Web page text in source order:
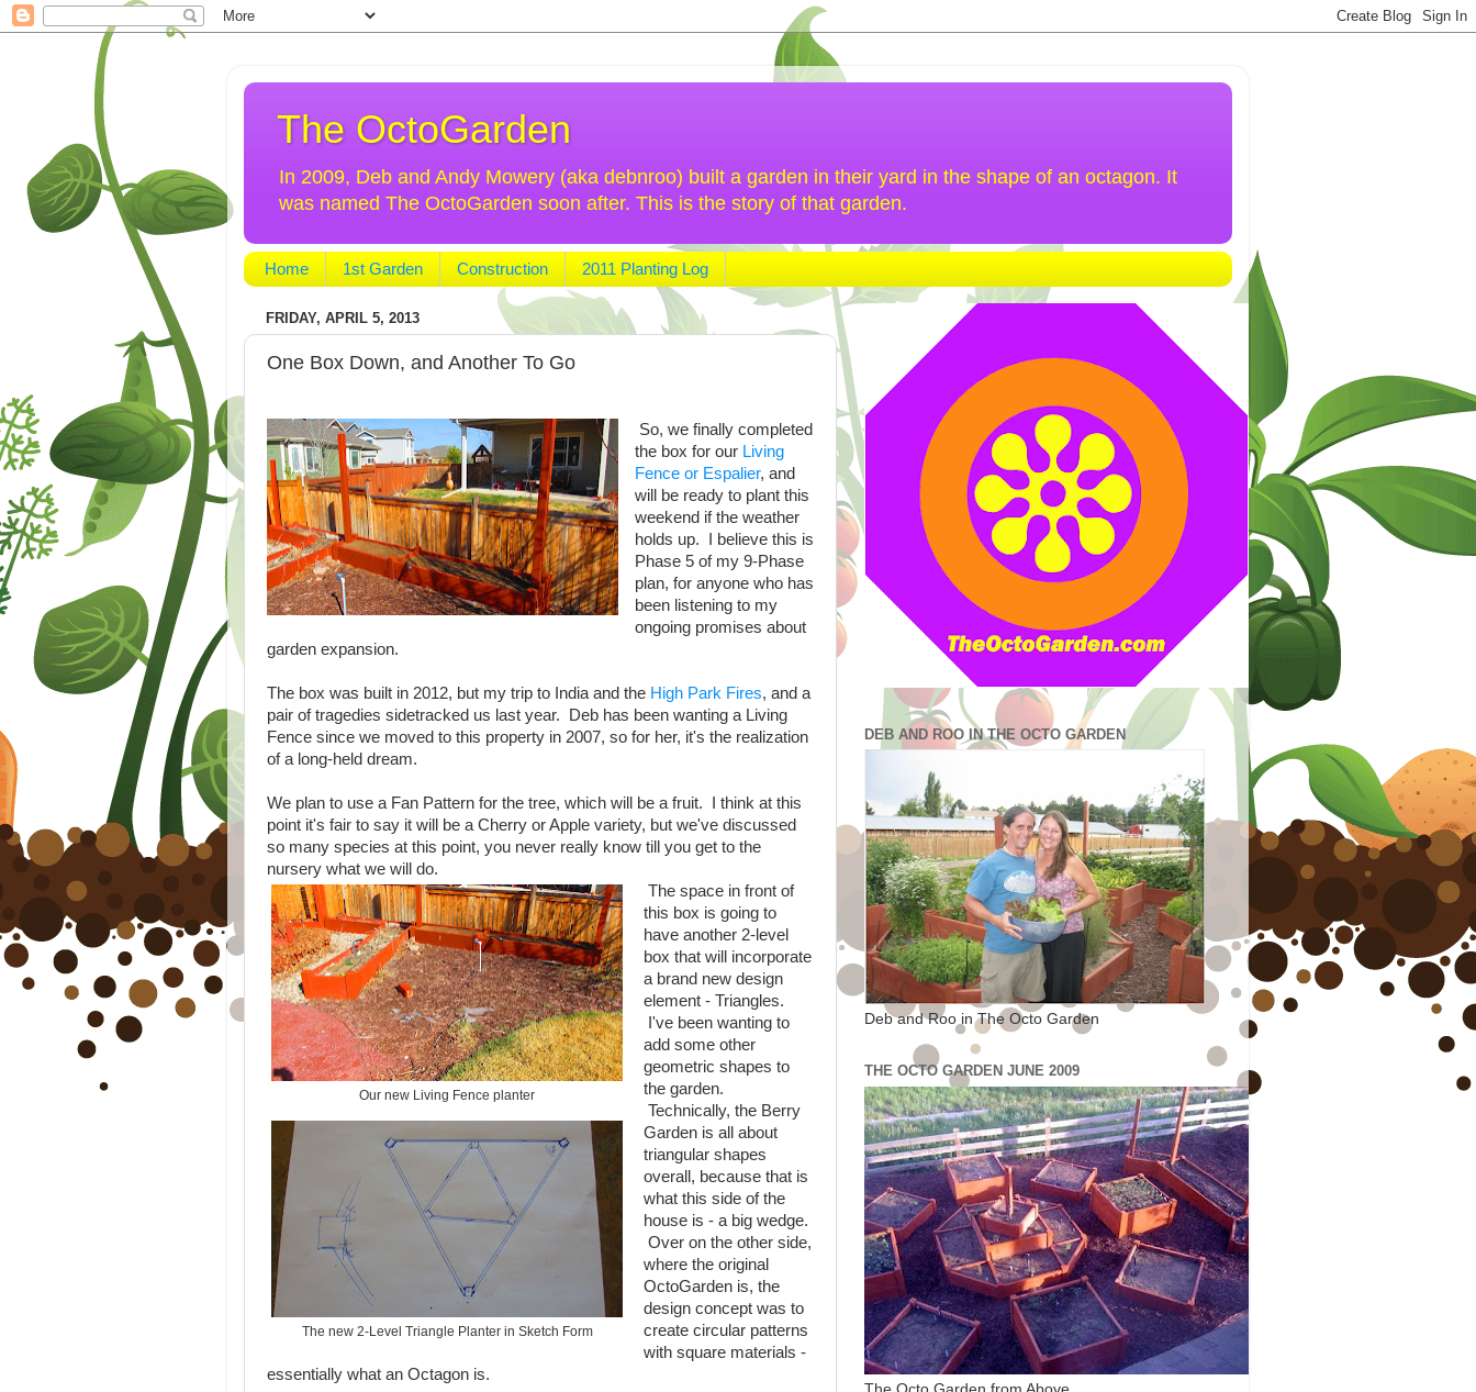
The OctoGarden
In 2009, Deb and Andy Mowery (aka debnroo) built a garden in their yard in the shape of an octagon. It
was named The OctoGarden soon after. This is the story of that garden.
Home 1st Garden Construction 2011 Planting Log
FRIDAY, APRIL 5, 2013
One Box Down, and Another To Go
So, we finally completed
the box for our Living
Fence or Espalier, and
will be ready to plant this
weekend if the weather
holds up. I believe this is
Phase 5 of my 9-Phase
plan, for anyone who has
been listening to my
ongoing promises about
garden expansion.
The box was built in 2012, but my trip to India and the High Park Fires, and a
pair of tragedies sidetracked us last year. Deb has been wanting a Living
Fence since we moved to this property in 2007, so for her, it's the realization
of a long-held dream.
We plan to use a Fan Pattern for the tree, which will be a fruit. I think at this
point it's fair to say it will be a Cherry or Apple variety, but we've discussed
so many species at this point, you never really know till you get to the
nursery what we will do.
Our new Living Fence planter
The new 2-Level Triangle Planter in Sketch Form
The space in front of
this box is going to
have another 2-level
box that will incorporate
a brand new design
element - Triangles.
I've been wanting to
add some other
geometric shapes to
the garden.
Technically, the Berry
Garden is all about
triangular shapes
overall, because that is
what this side of the
house is - a big wedge.
Over on the other side,
where the original
OctoGarden is, the
design concept was to
create circular patterns
with square materials -
essentially what an Octagon is.
DEB AND ROO IN THE OCTO GARDEN
Deb and Roo in The Octo Garden
THE OCTO GARDEN JUNE 2009